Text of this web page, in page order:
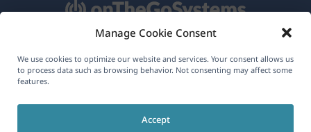
Manage Cookie Consent
We use cookies to optimize our website and services. Your consent allows us
to process data such as browsing behavior. Not consenting may affect some
features.
Accept
About WPML
Join Our Team(opens